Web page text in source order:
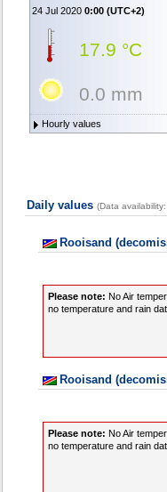
24 Jul 2020 0:00 (UTC+2)
17.9 °C
0.0 mm
Hourly values
Daily values (Data
Rooisand
Please note: No Air
no temperature and rain
Rooisand
Please note: No Air
no temperature and rain